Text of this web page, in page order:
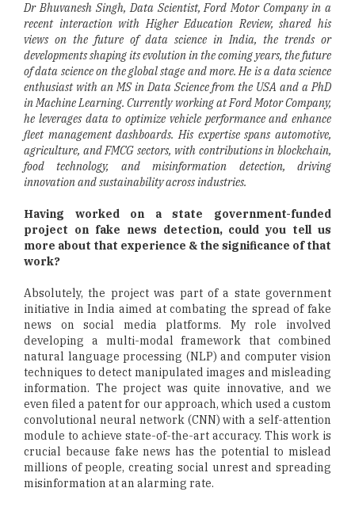
Dr Bhuvanesh Singh, Data Scientist, Ford Motor Company in a
recent interaction with Higher Education Review, shared his
views on the future of data science in India, the trends or
developments shaping its evolution in the coming years, the future
of data science on the global stage and more. He is a data science
enthusiast with an MS in Data Science from the USA and a PhD
in Machine Learning. Currently working at Ford Motor Company,
he leverages data to optimize vehicle performance and enhance
fleet management dashboards. His expertise spans automotive,
agriculture, and FMCG sectors, with contributions in blockchain,
food technology, and misinformation detection, driving
innovation and sustainability across industries.
Having worked on a state government-funded
project on fake news detection, could you tell us
more about that experience & the significance of that
work?
Absolutely, the project was part of a state government
initiative in India aimed at combating the spread of fake
news on social media platforms. My role involved
developing a multi-modal framework that combined
natural language processing (NLP) and computer vision
techniques to detect manipulated images and misleading
information. The project was quite innovative, and we
even filed a patent for our approach, which used a custom
convolutional neural network (CNN) with a self-attention
module to achieve state-of-the-art accuracy. This work is
crucial because fake news has the potential to mislead
millions of people, creating social unrest and spreading
misinformation at an alarming rate.